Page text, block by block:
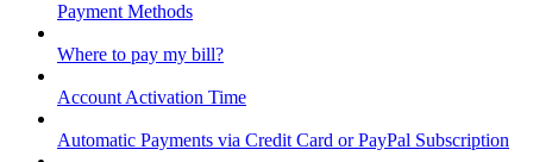
Payment Methods
Where to pay my bill?
Account Activation Time
Automatic Payments via Credit Card or PayPal Subscription